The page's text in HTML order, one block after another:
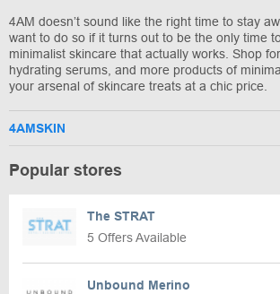
4AM doesn’t sound like the right time to stay
want to do so if it turns out to be the only time
minimalist skincare that actually works. Shop
hydrating serums, and more products of
your arsenal of skincare treats at a chic price.
4AMSKIN
Popular stores
The STRAT
5 Offers Available
Unbound Merino